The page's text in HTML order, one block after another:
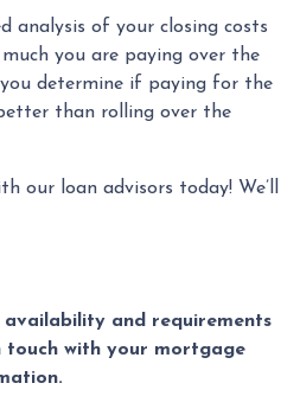
analysis of your closing costs
you are paying over the
determine if paying for the
than rolling over the
our loan advisors today! We’ll
and requirements
touch with your mortgage